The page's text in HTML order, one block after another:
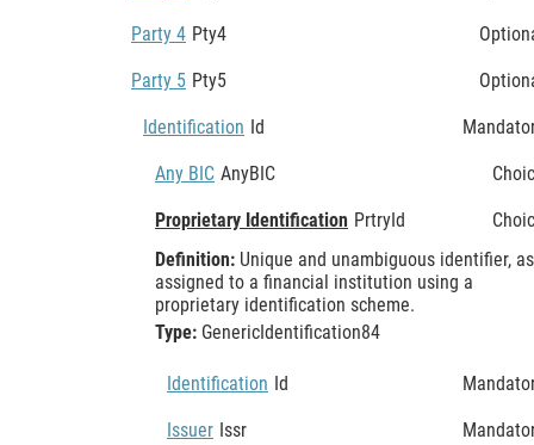
Party 4 Pty4
Party 5 Pty5
Identification Id
Any BIC AnyBIC
Proprietary Identification PrtryId
Definition: Unique and unambiguous identifier, as
assigned to a financial institution using a
proprietary identification scheme.
Type: GenericIdentification84
Identification Id
Issuer Issr